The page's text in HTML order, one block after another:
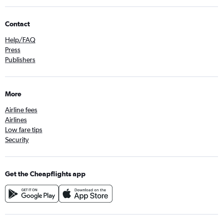
Contact
Help/FAQ
Press
Publishers
More
Airline fees
Airlines
Low fare tips
Security
Get the Cheapflights app